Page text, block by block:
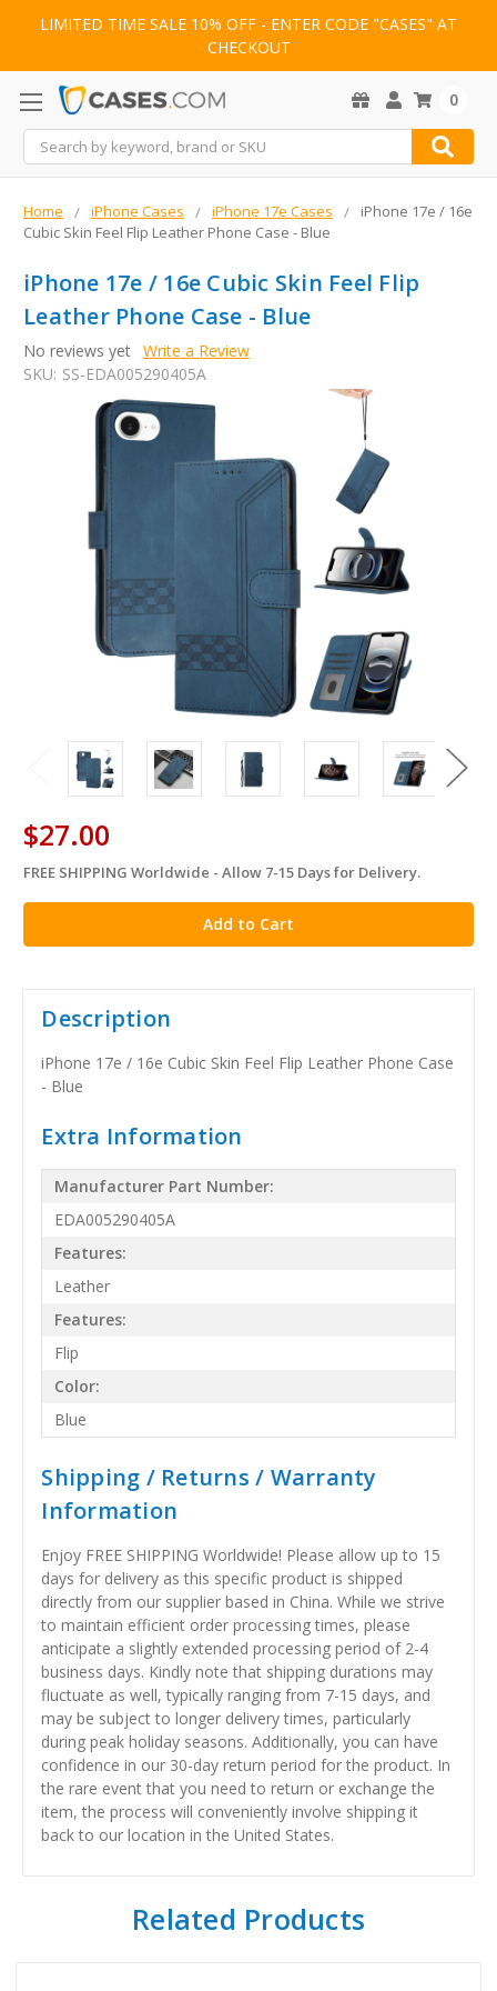
LIMITED TIME SALE 10% OFF - ENTER CODE "CASES" AT
CHECKOUT
Search
0
Home iPhone Cases iPhone 17e Cases
iPhone 17e / 16e
Cubic Skin Feel Flip Leather Phone Case - Blue
iPhone 17e / 16e Cubic Skin Feel Flip
Leather Phone Case - Blue
No reviews yet Write a Review
SKU: SS-EDA005290405A
$27.00
in
stock
FREE SHIPPING Worldwide - Allow 7-15 Days for Delivery.
Description
iPhone 17e / 16e Cubic Skin Feel Flip Leather Phone Case
- Blue
Extra Information
Manufacturer Part Number:
EDA005290405A
Features:
Leather
Features:
Flip
Color:
Blue
Shipping / Returns / Warranty
Information
Enjoy FREE SHIPPING Worldwide! Please allow up to 15
days for delivery as this specific product is shipped
directly from our supplier based in China. While we strive
to maintain efficient order processing times, please
anticipate a slightly extended processing period of 2-4
business days. Kindly note that shipping durations may
fluctuate as well, typically ranging from 7-15 days, and
may be subject to longer delivery times, particularly
during peak holiday seasons. Additionally, you can have
confidence in our 30-day return period for the product. In
the rare event that you need to return or exchange the
item, the process will conveniently involve shipping it
back to our location in the United States.
Related Products